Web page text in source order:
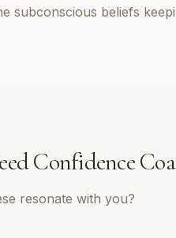
subconscious beliefs
Confidence
resonate with you?